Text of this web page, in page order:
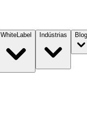
WhiteLabel Indústrias Blog